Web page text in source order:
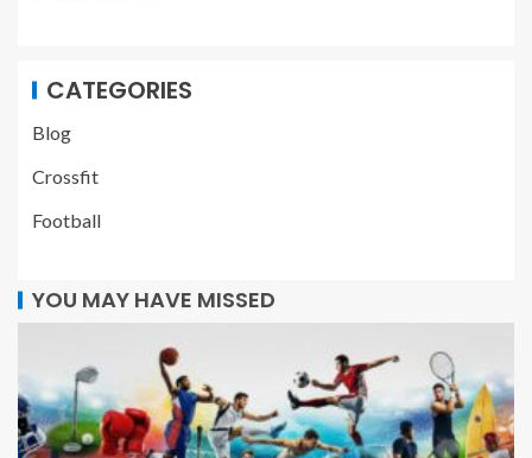
CATEGORIES
Blog
Crossfit
Football
YOU MAY HAVE MISSED